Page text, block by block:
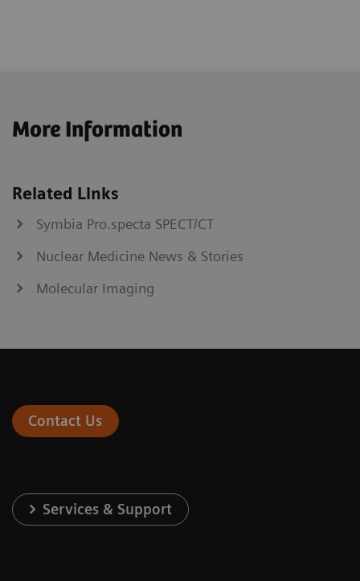
More Information
Related Links
Symbia Pro.specta SPECT/CT
Nuclear Medicine News & Stories
Molecular Imaging
Contact Us
Services & Support